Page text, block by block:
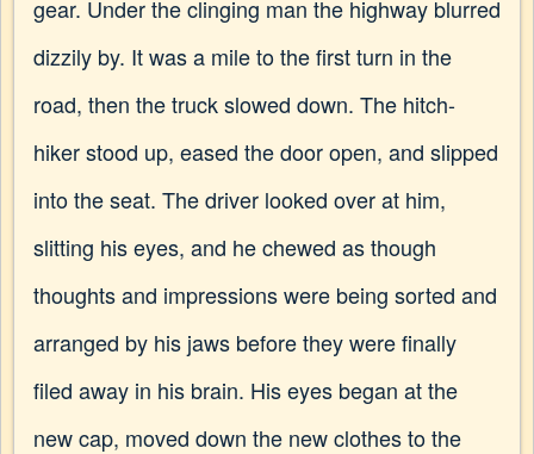
gear. Under the clinging man the highway blurred
dizzily by. It was a mile to the first turn in the
road, then the truck slowed down. The hitch-
hiker stood up, eased the door open, and slipped
into the seat. The driver looked over at him,
slitting his eyes, and he chewed as though
thoughts and impressions were being sorted and
arranged by his jaws before they were finally
filed away in his brain. His eyes began at the
new cap, moved down the new clothes to the